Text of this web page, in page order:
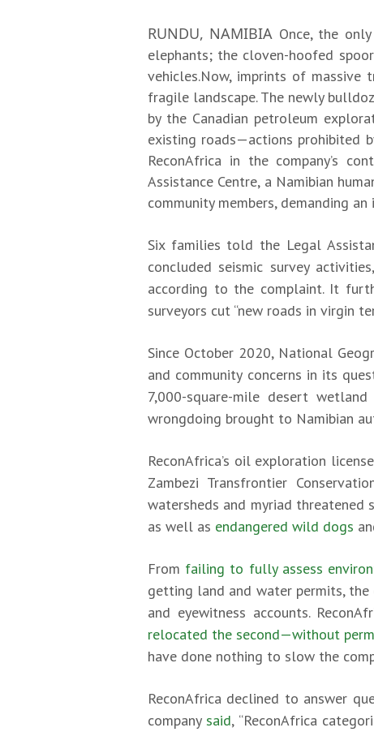
RUNDU, NAMIBIA Once, the
elephants; the cloven-hoofed
vehicles.Now, imprints of
fragile landscape. The newly
by the Canadian petroleum
existing roads—actions prohibited
ReconAfrica in the company’s
Assistance Centre, a Namibian
community members, demanding
Six families told the Legal
concluded seismic survey
according to the complaint. It
surveyors cut “new roads in virgin
Since October 2020, National
and community concerns in its
7,000-square-mile desert
wrongdoing brought to Namibian
ReconAfrica’s oil exploration
Zambezi Transfrontier
watersheds and myriad threatened
as well as endangered wild dogs
From failing to fully assess
getting land and water permits,
and eyewitness accounts.
relocated the second—without
have done nothing to slow the
ReconAfrica declined to answer
company said, “ReconAfrica